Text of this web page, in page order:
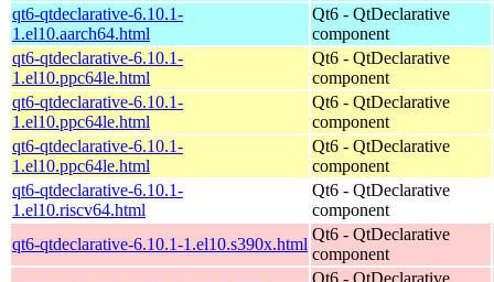
qt6-qtdeclarative-6.10.1-
1.el10.aarch64.html
Qt6 - QtDeclarative
component
qt6-qtdeclarative-6.10.1-
1.el10.ppc64le.html
Qt6 - QtDeclarative
component
qt6-qtdeclarative-6.10.1-
1.el10.ppc64le.html
Qt6 - QtDeclarative
component
qt6-qtdeclarative-6.10.1-
1.el10.ppc64le.html
Qt6 - QtDeclarative
component
qt6-qtdeclarative-6.10.1-
1.el10.riscv64.html
Qt6 - QtDeclarative
component
qt6-qtdeclarative-6.10.1-1.el10.s390x.html
Qt6 - QtDeclarative
component
Qt6 - QtDeclarative